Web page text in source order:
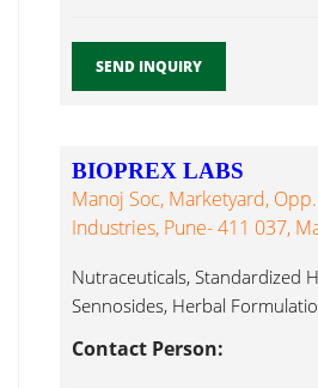
SEND INQUIRY
BIOPREX LABS
Manoj Soc, Marketyard,
Industries, Pune- 411 037,
Nutraceuticals, Standardized
Sennosides, Herbal
Contact Person: